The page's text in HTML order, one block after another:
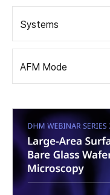
Systems
AFM Mode